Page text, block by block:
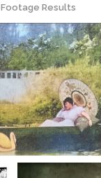
Footage Results